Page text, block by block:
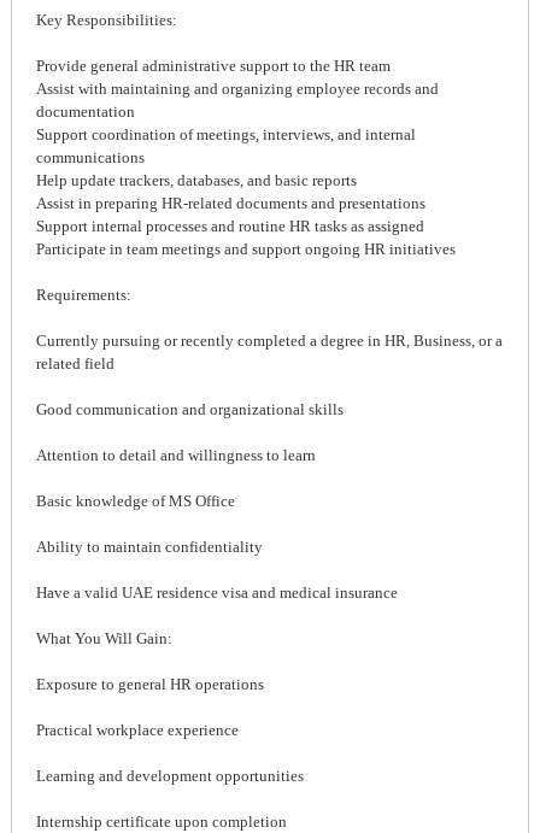
Key Responsibilities:
Provide general administrative support to the HR team
Assist with maintaining and organizing employee records and
documentation
Support coordination of meetings, interviews, and internal
communications
Help update trackers, databases, and basic reports
Assist in preparing HR-related documents and presentations
Support internal processes and routine HR tasks as assigned
Participate in team meetings and support ongoing HR initiatives
Requirements:
Currently pursuing or recently completed a degree in HR, Business, or a
related field
Good communication and organizational skills
Attention to detail and willingness to learn
Basic knowledge of MS Office
Ability to maintain confidentiality
Have a valid UAE residence visa and medical insurance
What You Will Gain:
Exposure to general HR operations
Practical workplace experience
Learning and development opportunities
Internship certificate upon completion